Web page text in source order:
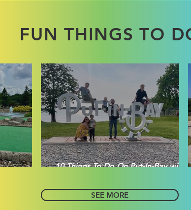
FUN THINGS TO
10 Things To Do On Put-In-Bay with
SEE MORE